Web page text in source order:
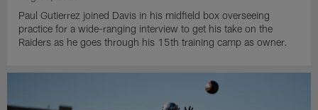
Paul Gutierrez joined Davis in his midfield box overseeing
practice for a wide-ranging interview to get his take on the
Raiders as he goes through his 15th training camp as owner.